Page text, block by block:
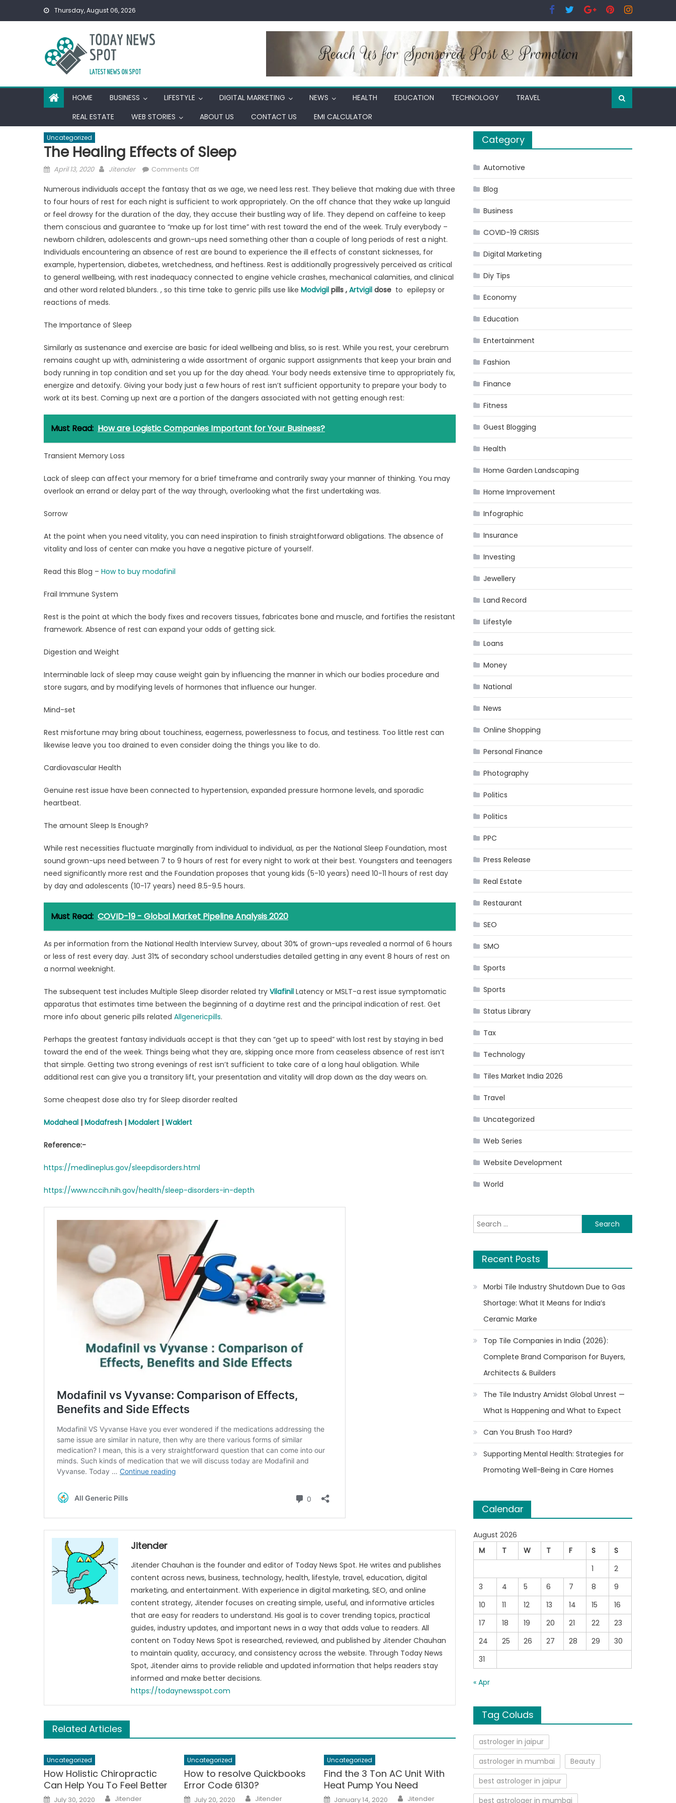
Thursday, August 06, 2026
HOME BUSINESS LIFESTYLE DIGITAL MARKETING NEWS HEALTH EDUCATION TECHNOLOGY
TRAVEL
REAL ESTATE
WEB STORIES ABOUT US CONTACT US EMI CALCULATOR
Uncategorized
The Healing Effects of Sleep
Posted
April 13, 2020 Author
Jitender Comments Offon
Healing
Effects
of
Sleep
Numerous individuals accept the fantasy that as we age, we need less rest. They believe that making due with three
to four hours of rest for each night is sufficient to work appropriately. On the off chance that they wake up languid
or feel drowsy for the duration of the day, they accuse their bustling way of life. They depend on caffeine to keep
them conscious and guarantee to “make up for lost time” with rest toward the end of the week. Truly everybody –
newborn children, adolescents and grown-ups need something other than a couple of long periods of rest a night.
Individuals encountering an absence of rest are bound to experience the ill effects of constant sicknesses, for
example, hypertension, diabetes, wretchedness, and heftiness. Rest is additionally progressively perceived as critical
to general wellbeing, with rest inadequacy connected to engine vehicle crashes, mechanical calamities, and clinical
and other word related blunders. , so this time take to genric pills use like Modvigil pills , Artvigil dose to epilepsy or
reactions of meds.
The Importance of Sleep
Similarly as sustenance and exercise are basic for ideal wellbeing and bliss, so is rest. While you rest, your cerebrum
remains caught up with, administering a wide assortment of organic support assignments that keep your brain and
body running in top condition and set you up for the day ahead. Your body needs extensive time to appropriately fix,
energize and detoxify. Giving your body just a few hours of rest isn’t sufficient opportunity to prepare your body to
work at its best. Coming up next are a portion of the dangers associated with not getting enough rest:
Must Read: How are Logistic Companies Important for Your Business?
Transient Memory Loss
Lack of sleep can affect your memory for a brief timeframe and contrarily sway your manner of thinking. You may
overlook an errand or delay part of the way through, overlooking what the first undertaking was.
Sorrow
At the point when you need vitality, you can need inspiration to finish straightforward obligations. The absence of
vitality and loss of center can make you have a negative picture of yourself.
Read this Blog – How to buy modafinil
Frail Immune System
Rest is the point at which the body fixes and recovers tissues, fabricates bone and muscle, and fortifies the resistant
framework. Absence of rest can expand your odds of getting sick.
Digestion and Weight
Interminable lack of sleep may cause weight gain by influencing the manner in which our bodies procedure and
store sugars, and by modifying levels of hormones that influence our hunger.
Mind-set
Rest misfortune may bring about touchiness, eagerness, powerlessness to focus, and testiness. Too little rest can
likewise leave you too drained to even consider doing the things you like to do.
Cardiovascular Health
Genuine rest issue have been connected to hypertension, expanded pressure hormone levels, and sporadic
heartbeat.
The amount Sleep Is Enough?
While rest necessities fluctuate marginally from individual to individual, as per the National Sleep Foundation, most
sound grown-ups need between 7 to 9 hours of rest for every night to work at their best. Youngsters and teenagers
need significantly more rest and the Foundation proposes that young kids (5-10 years) need 10-11 hours of rest day
by day and adolescents (10-17 years) need 8.5-9.5 hours.
Must Read: COVID-19 - Global Market Pipeline Analysis 2020
As per information from the National Health Interview Survey, about 30% of grown-ups revealed a normal of 6 hours
or less of rest every day. Just 31% of secondary school understudies detailed getting in any event 8 hours of rest on
a normal weeknight.
The subsequent test includes Multiple Sleep disorder related try Vilafinil Latency or MSLT-a rest issue symptomatic
apparatus that estimates time between the beginning of a daytime rest and the principal indication of rest. Get
more info about generic pills related Allgenericpills.
Perhaps the greatest fantasy individuals accept is that they can “get up to speed” with lost rest by staying in bed
toward the end of the week. Things being what they are, skipping once more from ceaseless absence of rest isn’t
that simple. Getting two strong evenings of rest isn’t sufficient to take care of a long haul obligation. While
additional rest can give you a transitory lift, your presentation and vitality will drop down as the day wears on.
Some cheapest dose also try for Sleep disorder realted
Modaheal | Modafresh | Modalert | Waklert
Reference:-
https://medlineplus.gov/sleepdisorders.html
https://www.nccih.nih.gov/health/sleep-disorders-in-depth
Jitender
Jitender Chauhan is the founder and editor of Today News Spot. He writes and publishes
content across news, business, technology, health, lifestyle, travel, education, digital
marketing, and entertainment. With experience in digital marketing, SEO, and online
content strategy, Jitender focuses on creating simple, useful, and informative articles
that are easy for readers to understand. His goal is to cover trending topics, practical
guides, industry updates, and important news in a way that adds value to readers. All
content on Today News Spot is researched, reviewed, and published by Jitender Chauhan
to maintain quality, accuracy, and consistency across the website. Through Today News
Spot, Jitender aims to provide reliable and updated information that helps readers stay
informed and make better decisions.
https://todaynewsspot.com
Related Articles
Uncategorized
How Holistic Chiropractic
Can Help You To Feel Better
Posted
July 30, 2020 Author
Jitender
Uncategorized
How to resolve Quickbooks
Error Code 6130?
Posted
July 20, 2020 Author
Jitender
Uncategorized
Find the 3 Ton AC Unit With
Heat Pump You Need
Posted
January 14, 2020 Author
Jitender
Category
Automotive
Blog
Business
COVID-19 CRISIS
Digital Marketing
Diy Tips
Economy
Education
Entertainment
Fashion
Finance
Fitness
Guest Blogging
Health
Home Garden Landscaping
Home Improvement
Infographic
Insurance
Investing
Jewellery
Land Record
Lifestyle
Loans
Money
National
News
Online Shopping
Personal Finance
Photography
Politics
Politics
PPC
Press Release
Real Estate
Restaurant
SEO
SMO
Sports
Sports
Status Library
Tax
Technology
Tiles Market India 2026
Travel
Uncategorized
Web Series
Website Development
World
Search
for:
Recent Posts
Morbi Tile Industry Shutdown Due to Gas
Shortage: What It Means for India’s
Ceramic Marke
Top Tile Companies in India (2026):
Complete Brand Comparison for Buyers,
Architects & Builders
The Tile Industry Amidst Global Unrest —
What Is Happening and What to Expect
Can You Brush Too Hard?
Supporting Mental Health: Strategies for
Promoting Well-Being in Care Homes
Calendar
August 2026
M
T W T F S
S
1
2
3
4 5 6 7 8
9
10
11 12 13 14 15
16
17
18 19 20 21 22
23
24
25 26 27 28 29
30
31
« Apr
Tag Coluds
astrologer in jaipur
astrologer in mumbai
Beauty
best astrologer in jaipur
best astrologer in mumbai